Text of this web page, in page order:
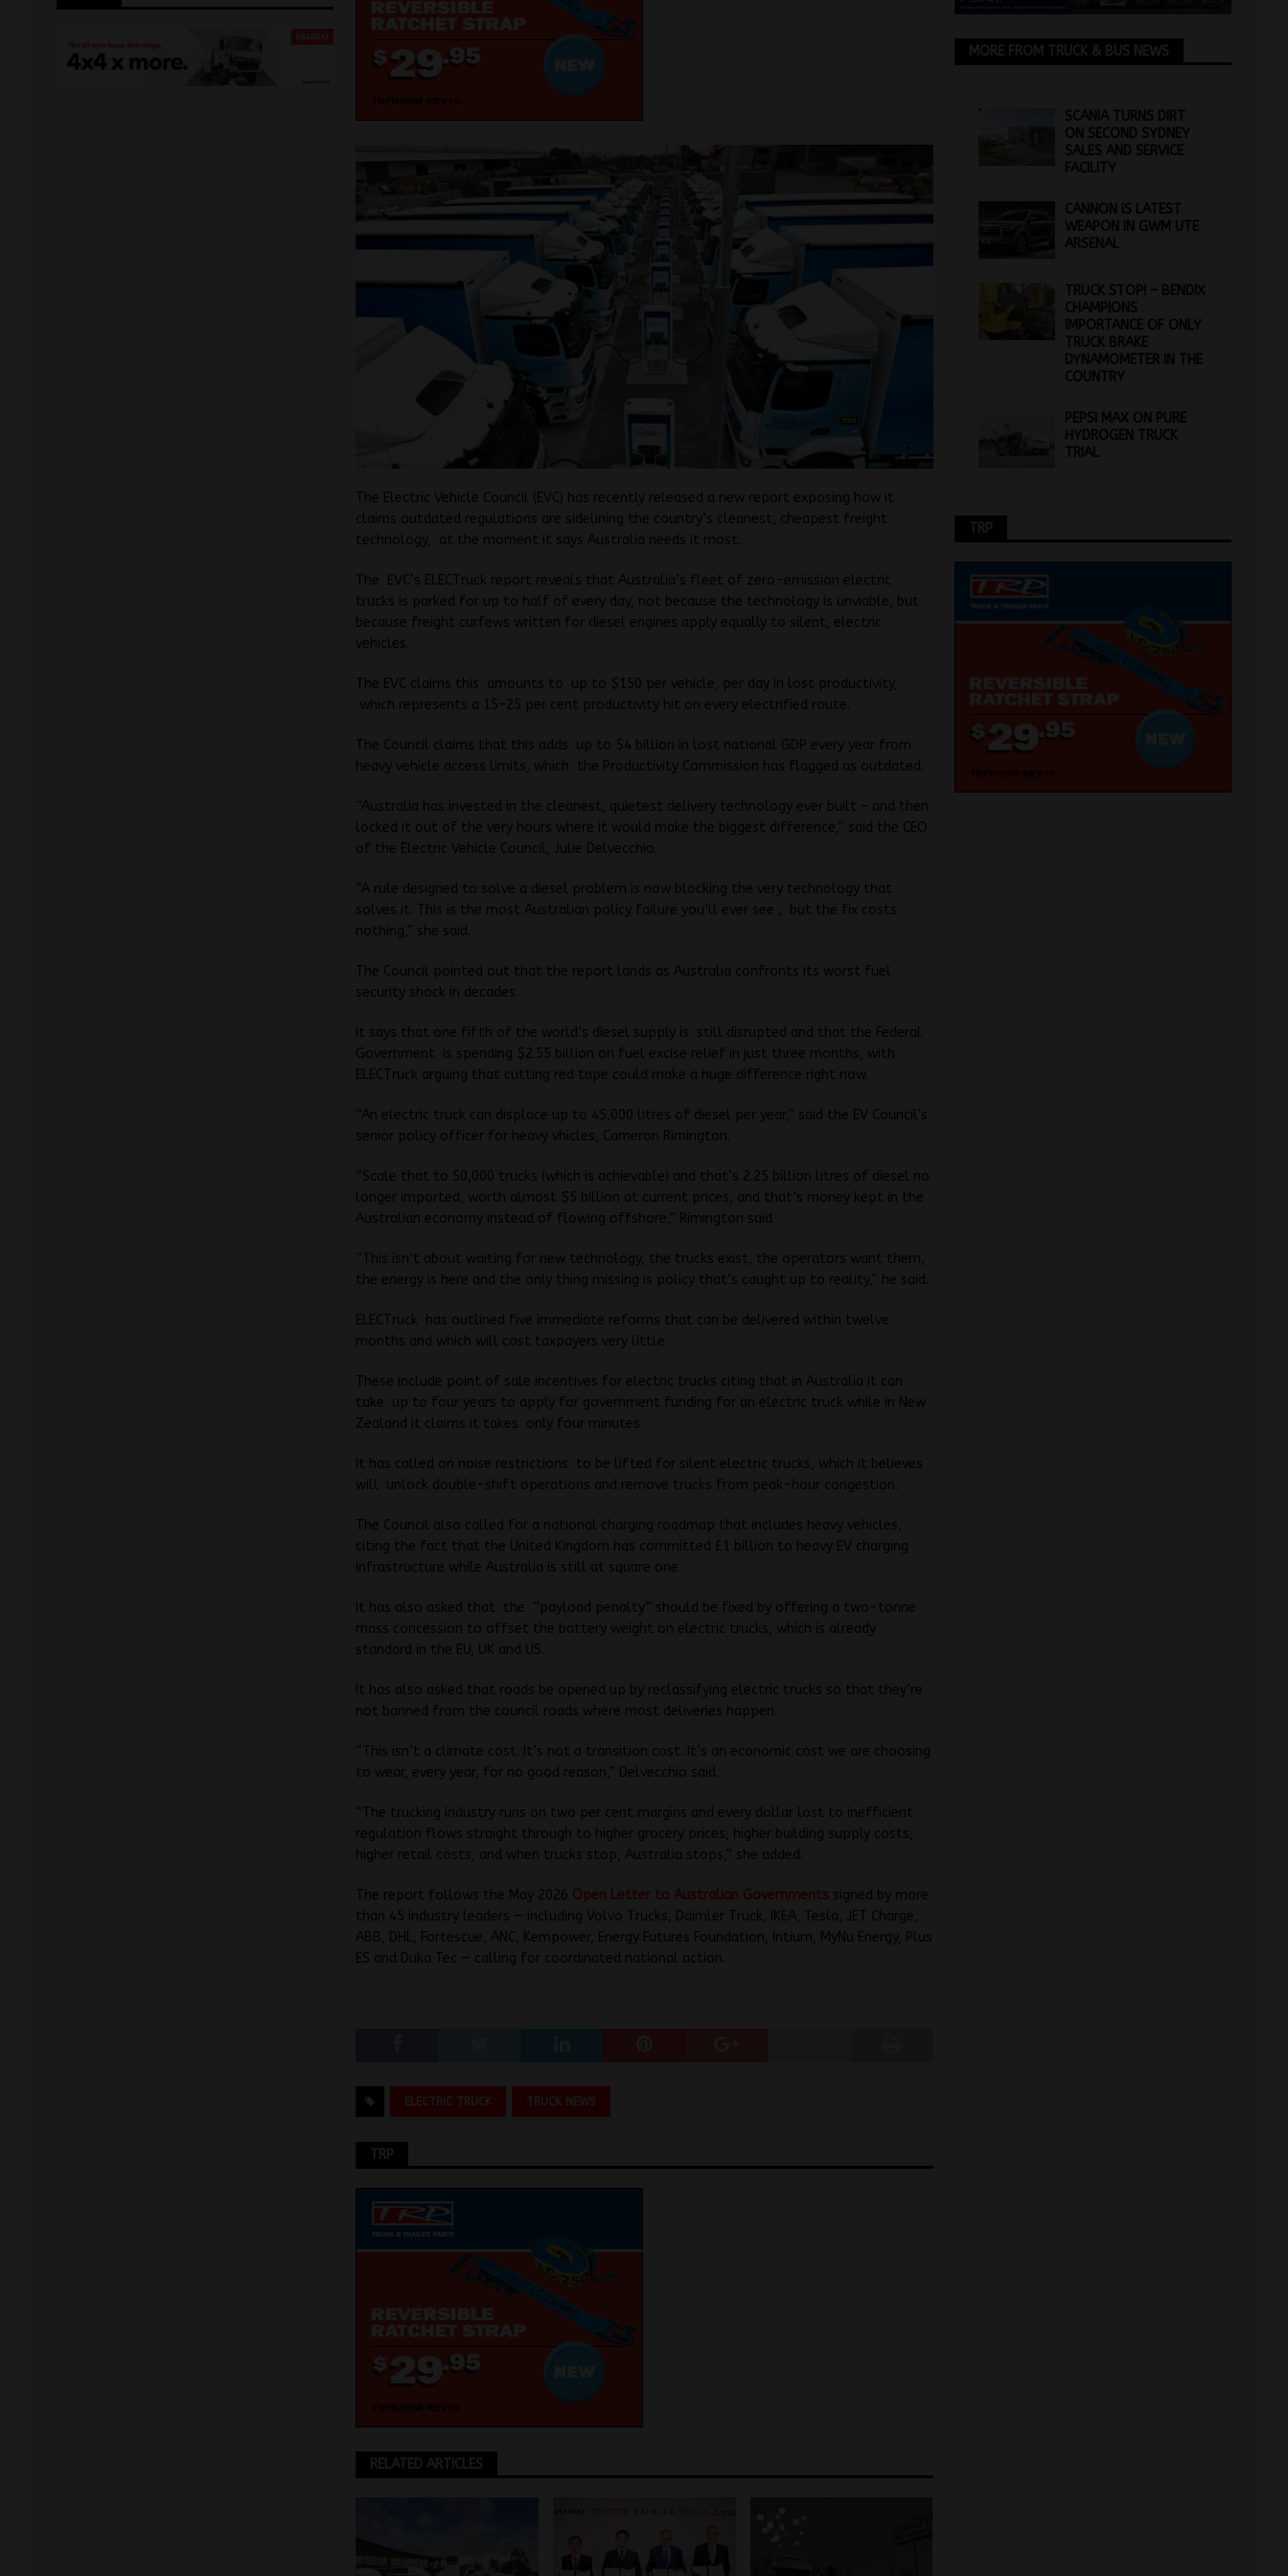
The Electric Vehicle Council (EVC) has recently released a new report exposing how it
claims outdated regulations are sidelining the country’s cleanest, cheapest freight
technology, at the moment it says Australia needs it most.
The EVC’s ELECTruck report reveals that Australia’s fleet of zero-emission electric
trucks is parked for up to half of every day, not because the technology is unviable, but
because freight curfews written for diesel engines apply equally to silent, electric
vehicles.
The EVC claims this amounts to up to $150 per vehicle, per day in lost productivity,
which represents a 15–25 per cent productivity hit on every electrified route.
The Council claims that this adds up to $4 billion in lost national GDP every year from
heavy vehicle access limits, which the Productivity Commission has flagged as outdated.
“Australia has invested in the cleanest, quietest delivery technology ever built – and then
locked it out of the very hours where it would make the biggest difference,” said the CEO
of the Electric Vehicle Council, Julie Delvecchio.
“A rule designed to solve a diesel problem is now blocking the very technology that
solves it. This is the most Australian policy failure you’ll ever see , but the fix costs
nothing,” she said.
The Council pointed out that the report lands as Australia confronts its worst fuel
security shock in decades.
It says that one fifth of the world’s diesel supply is still disrupted and that the Federal
Government is spending $2.55 billion on fuel excise relief in just three months, with
ELECTruck arguing that cutting red tape could make a huge difference right now.
“An electric truck can displace up to 45,000 litres of diesel per year,” said the EV Council’s
senior policy officer for heavy vhicles, Cameron Rimington.
“Scale that to 50,000 trucks (which is achievable) and that’s 2.25 billion litres of diesel no
longer imported, worth almost $5 billion at current prices, and that’s money kept in the
Australian economy instead of flowing offshore,” Rimington said.
“This isn’t about waiting for new technology, the trucks exist, the operators want them,
the energy is here and the only thing missing is policy that’s caught up to reality,” he said.
ELECTruck has outlined five immediate reforms that can be delivered within twelve
months and which will cost taxpayers very little
These include point of sale incentives for electric trucks citing that in Australia it can
take up to four years to apply for government funding for an electric truck while in New
Zealand it claims it takes only four minutes
It has called on noise restrictions to be lifted for silent electric trucks, which it believes
will unlock double-shift operations and remove trucks from peak-hour congestion.
The Council also called for a national charging roadmap that includes heavy vehicles,
citing the fact that the United Kingdom has committed £1 billion to heavy EV charging
infrastructure while Australia is still at square one.
It has also asked that the “payload penalty” should be fixed by offering a two-tonne
mass concession to offset the battery weight on electric trucks, which is already
standard in the EU, UK and US.
It has also asked that roads be opened up by reclassifying electric trucks so that they’re
not banned from the council roads where most deliveries happen.
“This isn’t a climate cost. It’s not a transition cost. It’s an economic cost we are choosing
to wear, every year, for no good reason,” Delvecchio said.
“The trucking industry runs on two per cent margins and every dollar lost to inefficient
regulation flows straight through to higher grocery prices, higher building supply costs,
higher retail costs, and when trucks stop, Australia stops,” she added.
The report follows the May 2026 Open Letter to Australian Governments signed by more
than 45 industry leaders — including Volvo Trucks, Daimler Truck, IKEA, Tesla, JET Charge,
ABB, DHL, Fortescue, ANC, Kempower, Energy Futures Foundation, Intium, MyNu Energy, Plus
ES and Duka Tec — calling for coordinated national action.
ELECTRIC TRUCK TRUCK NEWS
TRP
RELATED ARTICLES
MORE FROM TRUCK & BUS NEWS
SCANIA TURNS DIRT
ON SECOND SYDNEY
SALES AND SERVICE
FACILITY
CANNON IS LATEST
WEAPON IN GWM UTE
ARSENAL
TRUCK STOP! – BENDIX
CHAMPIONS
IMPORTANCE OF ONLY
TRUCK BRAKE
DYNAMOMETER IN THE
COUNTRY
PEPSI MAX ON PURE
HYDROGEN TRUCK
TRIAL
TRP